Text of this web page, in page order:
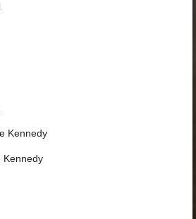
Kennedy
Kennedy